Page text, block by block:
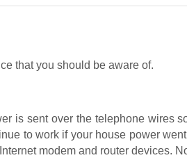
that you should be aware of.
is sent over the telephone wires
to work if your house power
modem and router devices.